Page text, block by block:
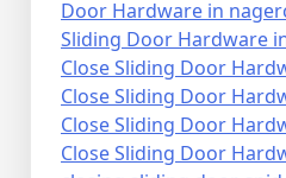
Door Hardware in
Sliding Door Hardware
Close Sliding Door
Close Sliding Door
Close Sliding Door
Close Sliding Door